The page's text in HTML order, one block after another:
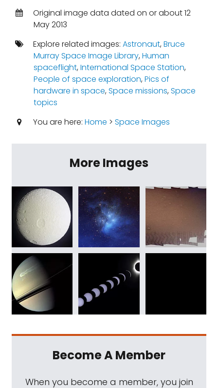
Original image data dated on or about 12
May 2013
Explore related images: Astronaut,Bruce
Murray Space Image Library,Human
spaceflight,International Space Station,
People of space exploration,Pics of
hardware in space,Space missions,Space
topics
You are here: Home > Space Images
More Images
Become A Member
When you become a member, you join